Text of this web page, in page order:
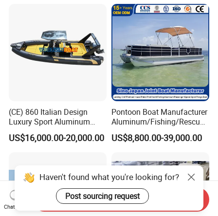
(CE) 860 Italian Design
Luxury Sport Aluminum
Semi Rigid Inflatable Rib
Boat with 300HP Outboard
US$16,000.00-20,000.00
Pontoon Boat Manufacturer
Aluminum/Fishing/Rescue/
Yacht/Fiberglass/Life/Pass
enger/Electric/FRP/Speed/
Pilot/Tug/Landing Craft
US$8,800.00-39,000.00
Haven't found what you're looking for?
Post sourcing request
Chat Now
Send Inquiry